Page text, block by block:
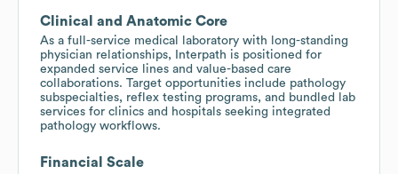
Clinical and Anatomic Core
As a full-service medical laboratory with long-standing
physician relationships, Interpath is positioned for
expanded service lines and value-based care
collaborations. Target opportunities include pathology
subspecialties, reflex testing programs, and bundled lab
services for clinics and hospitals seeking integrated
pathology workflows.
Financial Scale